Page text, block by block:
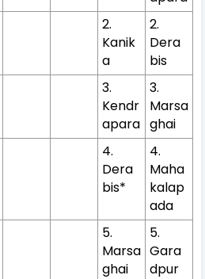
2.
Kanik
a
2.
Dera
bis
3.
Kendr
apara
3.
Marsa
ghai
4.
Dera
bis*
4.
Maha
kalap
ada
5.
Marsa
ghai
5.
Gara
dpur